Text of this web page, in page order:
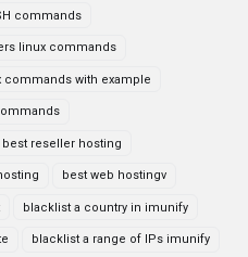
commands
linux commands
commands with example
best reseller hosting
best web hostingv
blacklist a country in imunify
blacklist a range of IPs imunify